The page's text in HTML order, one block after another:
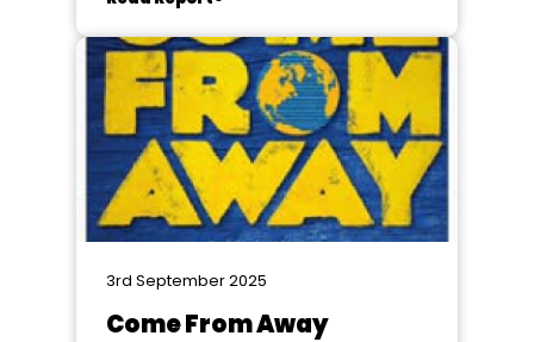
3rd September 2025
Come From Away